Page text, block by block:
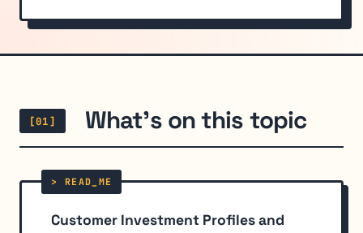
[01] What's on this topic
Customer Investment Profiles and